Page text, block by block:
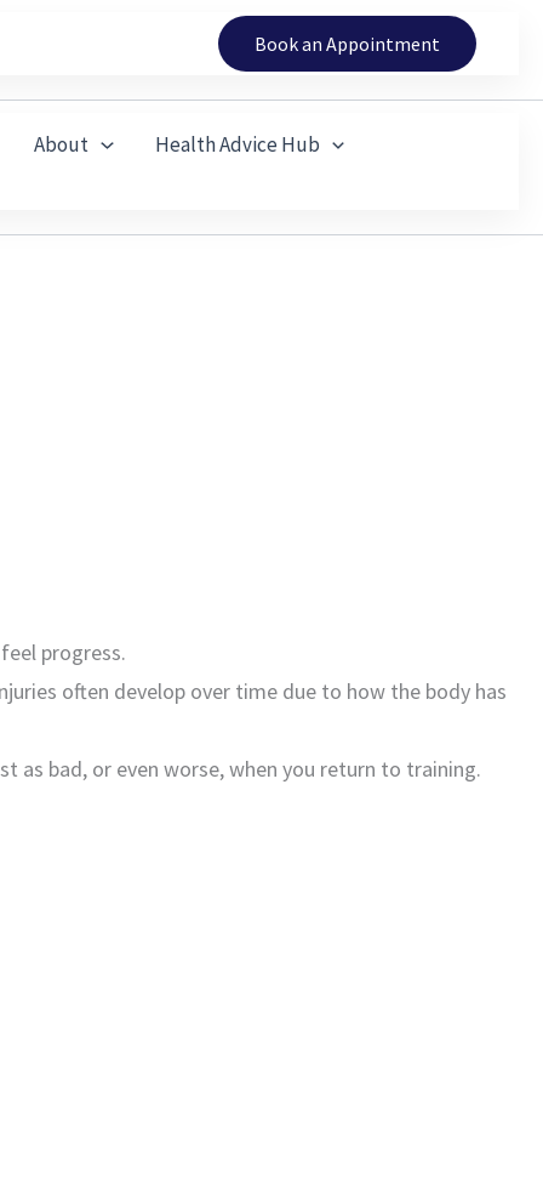
Book an Appointment
About Health Advice Hub
progress.
often develop over time due to how the body has
as bad, or even worse, when you return to training.